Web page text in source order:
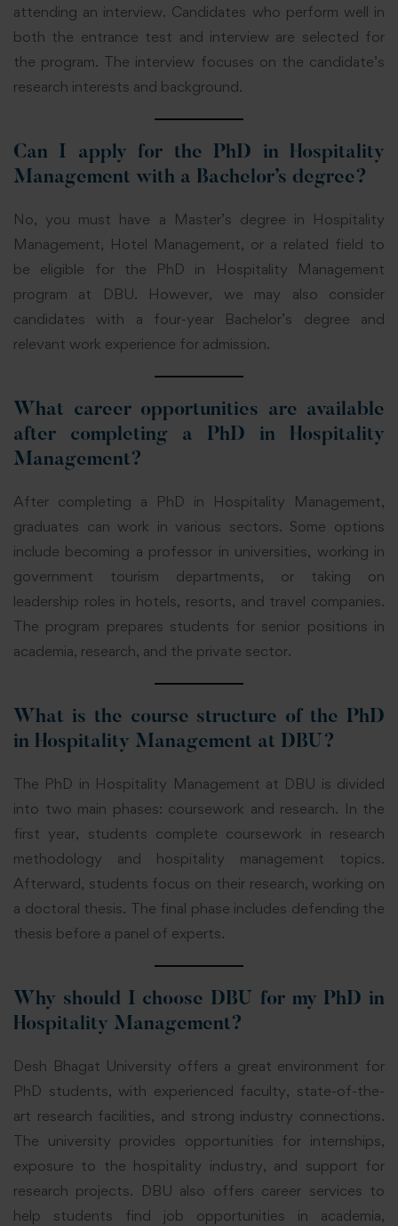
attending an interview. Candidates who perform well in
both the entrance test and interview are selected for
the program. The interview focuses on the candidate’s
research interests and background.
Can I apply for the PhD in Hospitality
Management with a Bachelor’s degree?
No, you must have a Master’s degree in Hospitality
Management, Hotel Management, or a related field to
be eligible for the PhD in Hospitality Management
program at DBU. However, we may also consider
candidates with a four-year Bachelor’s degree and
relevant work experience for admission.
What career opportunities are available
after completing a PhD in Hospitality
Management?
After completing a PhD in Hospitality Management,
graduates can work in various sectors. Some options
include becoming a professor in universities, working in
government tourism departments, or taking on
leadership roles in hotels, resorts, and travel companies.
The program prepares students for senior positions in
academia, research, and the private sector.
What is the course structure of the PhD
in Hospitality Management at DBU?
The PhD in Hospitality Management at DBU is divided
into two main phases: coursework and research. In the
first year, students complete coursework in research
methodology and hospitality management topics.
Afterward, students focus on their research, working on
a doctoral thesis. The final phase includes defending the
thesis before a panel of experts.
Why should I choose DBU for my PhD in
Hospitality Management?
Desh Bhagat University offers a great environment for
PhD students, with experienced faculty, state-of-the-
art research facilities, and strong industry connections.
The university provides opportunities for internships,
exposure to the hospitality industry, and support for
research projects. DBU also offers career services to
help students find job opportunities in academia,